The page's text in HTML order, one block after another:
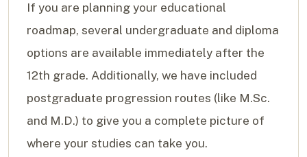
If you are planning your educational
roadmap, several undergraduate and diploma
options are available immediately after the
12th grade. Additionally, we have included
postgraduate progression routes (like M.Sc.
and M.D.) to give you a complete picture of
where your studies can take you.